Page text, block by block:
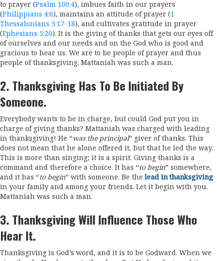
to prayer (Psalm 100:4), imbues faith in our prayers
(Philippians 4:6), maintains an attitude of prayer (1
Thessalonians 5:17-18), and cultivates gratitude in prayer
(Ephesians 5:20). It is the giving of thanks that gets our eyes off
of ourselves and our needs and on the God who is good and
gracious to hear us. We are to be people of prayer and thus
people of thanksgiving. Mattaniah was such a man.
2. Thanksgiving Has To Be Initiated By
Someone.
Everybody wants to be in charge, but could God put you in
charge of giving thanks? Mattaniah was charged with leading
in thanksgiving! He “was the principal” giver of thanks. This
does not mean that he alone offered it, but that he led the way.
This is more than singing; it is a spirit. Giving thanks is a
command and therefore a choice. It has “to begin” somewhere,
and it has “to begin” with someone. Be thelead in thanksgiving
in your family and among your friends. Let it begin with you.
Mattaniah was such a man.
3. Thanksgiving Will Influence Those Who
Hear It.
Thanksgiving is God’s word, and it is to be Godward. When we